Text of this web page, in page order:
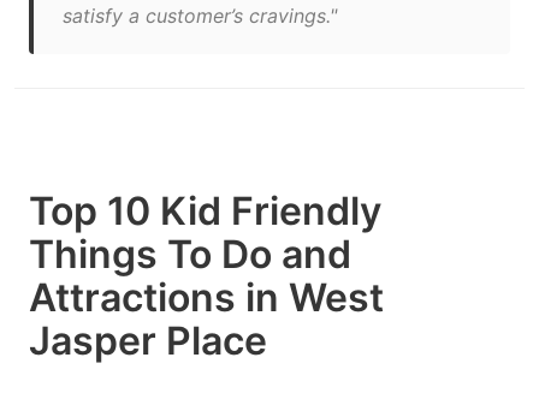
satisfy a customer’s cravings."
Top 10 Kid Friendly
Things To Do and
Attractions in West
Jasper Place